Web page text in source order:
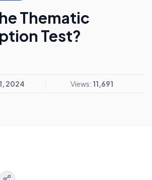
Thematic
Test?
2024 Views: 11,691